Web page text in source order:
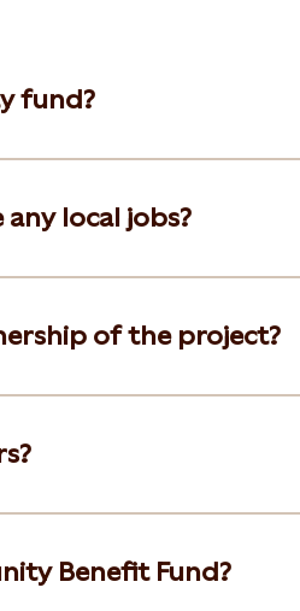
fund?
local jobs?
of the project?
Benefit Fund?